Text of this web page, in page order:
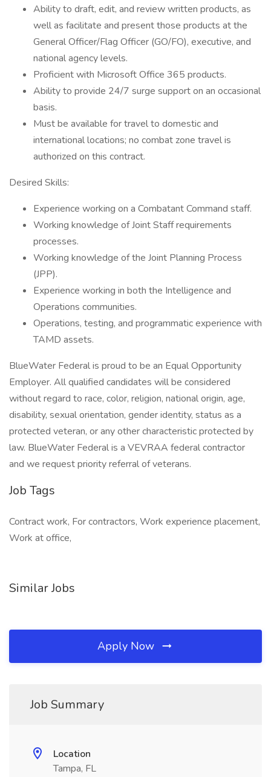
Ability to draft, edit, and review written products, as
well as facilitate and present those products at the
General Officer/Flag Officer (GO/FO), executive, and
national agency levels.
Proficient with Microsoft Office 365 products.
Ability to provide 24/7 surge support on an occasional
basis.
Must be available for travel to domestic and
international locations; no combat zone travel is
authorized on this contract.
Desired Skills:
Experience working on a Combatant Command staff.
Working knowledge of Joint Staff requirements
processes.
Working knowledge of the Joint Planning Process
(JPP).
Experience working in both the Intelligence and
Operations communities.
Operations, testing, and programmatic experience with
TAMD assets.
BlueWater Federal is proud to be an Equal Opportunity
Employer. All qualified candidates will be considered
without regard to race, color, religion, national origin, age,
disability, sexual orientation, gender identity, status as a
protected veteran, or any other characteristic protected by
law. BlueWater Federal is a VEVRAA federal contractor
and we request priority referral of veterans.
Job Tags
Contract work, For contractors, Work experience placement,
Work at office,
Similar Jobs
Apply Now
Job Summary
Location
Tampa, FL